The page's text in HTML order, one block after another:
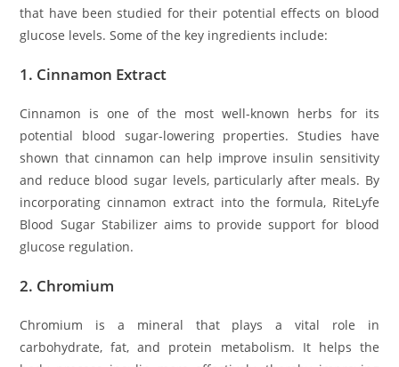
that have been studied for their potential effects on blood
glucose levels. Some of the key ingredients include:
1. Cinnamon Extract
Cinnamon is one of the most well-known herbs for its
potential blood sugar-lowering properties. Studies have
shown that cinnamon can help improve insulin sensitivity
and reduce blood sugar levels, particularly after meals. By
incorporating cinnamon extract into the formula, RiteLyfe
Blood Sugar Stabilizer aims to provide support for blood
glucose regulation.
2. Chromium
Chromium is a mineral that plays a vital role in
carbohydrate, fat, and protein metabolism. It helps the